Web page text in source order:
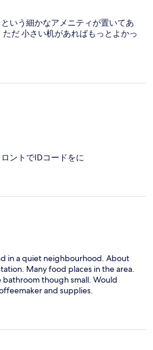
いう細かなアメニティが置いてあ
だ 小さい机があればもっとよかっ
ントでIDコードをに
in a quiet neighbourhood. About
Many food places in the area.
bathroom though small. Would
and supplies.